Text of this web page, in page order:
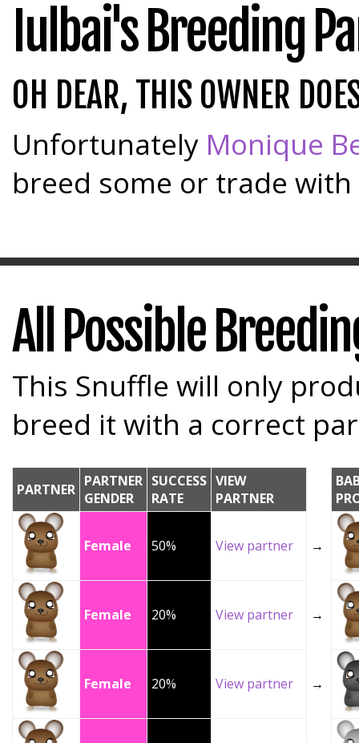
Iulbai's Breeding
OH DEAR, THIS OWNER
Unfortunately Monique
breed some or trade
All Possible
This Snuffle will only
breed it with a correct
PARTNER PARTNER
GENDER
SUCCESS
RATE
VIEW
PARTNER
Female 50% View partner →
Female 20% View partner →
Female 20% View partner →